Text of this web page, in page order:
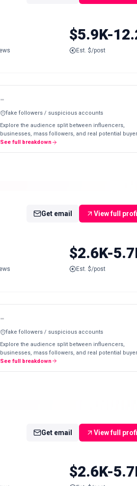
$5.9K-
Est. $/post
-
fake followers / suspicious accounts
Explore the audience split between influencers,
businesses, mass followers, and real potential
See full breakdown
Get email View full
$2.6K-
Est. $/post
-
fake followers / suspicious accounts
Explore the audience split between influencers,
businesses, mass followers, and real potential
See full breakdown
Get email View full
$2.6K-